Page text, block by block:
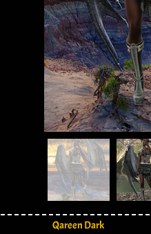
Qareen Dark